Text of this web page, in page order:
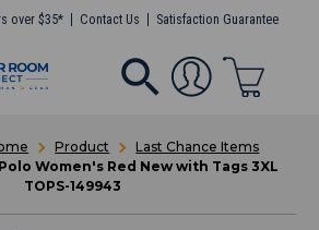
over $35* Contact Us Satisfaction Guarantee
Product
Last Chance Items
Women's Red New with Tags 3XL
TOPS-149943